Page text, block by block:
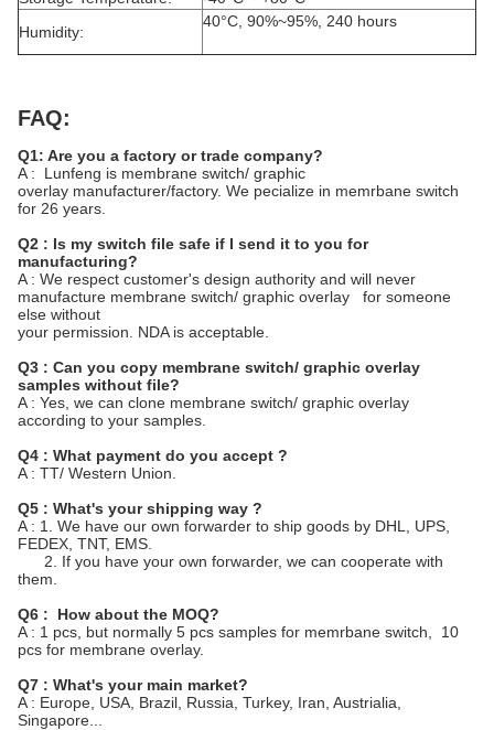
Humidity:
40°C, 90%~95%, 240 hours
FAQ:
Q1: Are you a factory or trade company?
A : Lunfeng is membrane switch/ graphic
overlay manufacturer/factory. We pecialize in memrbane switch
for 26 years.
Q2 : Is my switch file safe if I send it to you for
manufacturing?
A : We respect customer's design authority and will never
manufacture membrane switch/ graphic overlay for someone
else without
your permission. NDA is acceptable.
Q3 : Can you copy membrane switch/ graphic overlay
samples without file?
A : Yes, we can clone membrane switch/ graphic overlay
according to your samples.
Q4 : What payment do you accept ?
A : TT/ Western Union.
Q5 : What's your shipping way ?
A : 1. We have our own forwarder to ship goods by DHL, UPS,
FEDEX, TNT, EMS.
2. If you have your own forwarder, we can cooperate with
them.
Q6 : How about the MOQ?
A : 1 pcs, but normally 5 pcs samples for memrbane switch, 10
pcs for membrane overlay.
Q7 : What's your main market?
A : Europe, USA, Brazil, Russia, Turkey, Iran, Austrialia,
Singapore...